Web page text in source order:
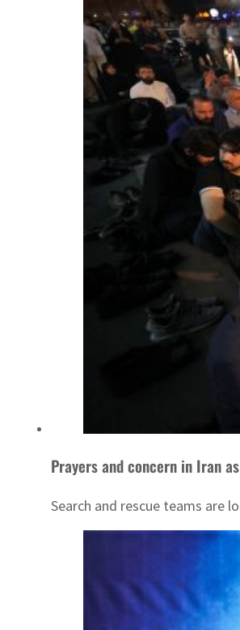
Prayers and concern in Iran
Search and rescue teams are